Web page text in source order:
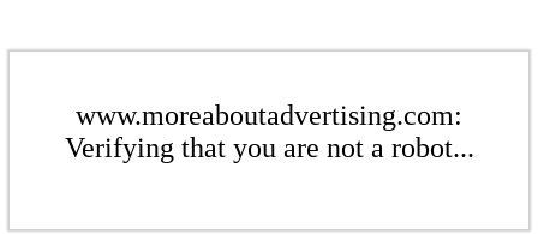
www.moreaboutadvertising.com:
Verifying that you are not a robot...